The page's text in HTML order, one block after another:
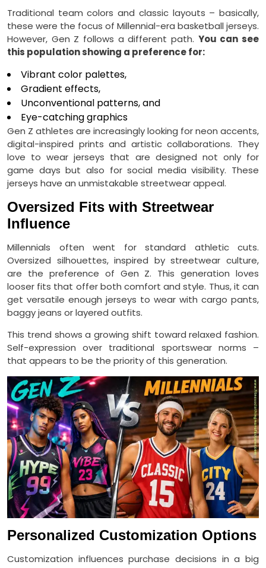
Traditional team colors and classic layouts – basically,
these were the focus of Millennial-era basketball jerseys.
However, Gen Z follows a different path. You can see
this population showing a preference for:
Vibrant color palettes,
Gradient effects,
Unconventional patterns, and
Eye-catching graphics
Gen Z athletes are increasingly looking for neon accents,
digital-inspired prints and artistic collaborations. They
love to wear jerseys that are designed not only for
game days but also for social media visibility. These
jerseys have an unmistakable streetwear appeal.
Oversized Fits with Streetwear
Influence
Millennials often went for standard athletic cuts.
Oversized silhouettes, inspired by streetwear culture,
are the preference of Gen Z. This generation loves
looser fits that offer both comfort and style. Thus, it can
get versatile enough jerseys to wear with cargo pants,
baggy jeans or layered outfits.
This trend shows a growing shift toward relaxed fashion.
Self-expression over traditional sportswear norms –
that appears to be the priority of this generation.
Personalized Customization Options
Customization influences purchase decisions in a big